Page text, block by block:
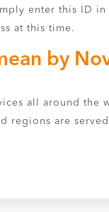
enter this ID
at this time.
by
all around the
regions are